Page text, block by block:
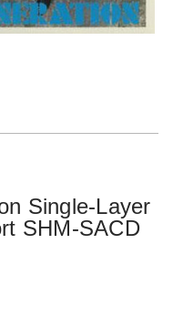
Single-Layer
SHM-SACD